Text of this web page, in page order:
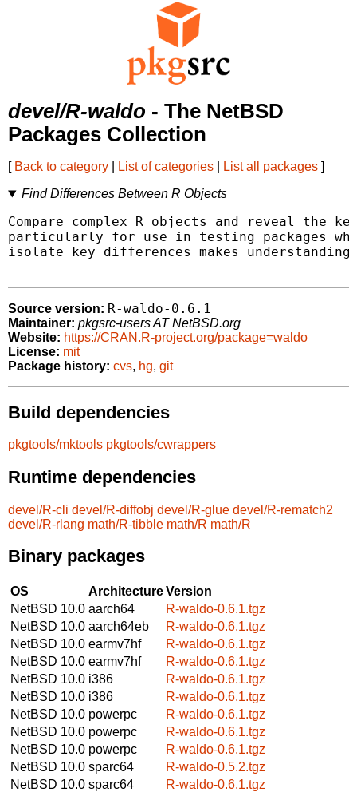
devel/R-waldo - The NetBSD
Packages Collection
[ Back to category List of categories List all packages ]
Find Differences Between R Objects
Compare complex R objects and reveal the
particularly for use in testing packages
isolate key differences makes
Source version: R-waldo-0.6.1
Maintainer: pkgsrc-users AT NetBSD.org
Website: https://CRAN.R-project.org/package=waldo
License: mit
Package history: cvs, hg, git
Build dependencies
pkgtools/mktools pkgtools/cwrappers
Runtime dependencies
devel/R-cli devel/R-diffobj devel/R-glue devel/R-rematch2
devel/R-rlang math/R-tibble math/R math/R
Binary packages
OS ArchitectureVersion
NetBSD 10.0 aarch64
R-waldo-0.6.1.tgz
NetBSD 10.0 aarch64eb
R-waldo-0.6.1.tgz
NetBSD 10.0 earmv7hf
R-waldo-0.6.1.tgz
NetBSD 10.0 earmv7hf
R-waldo-0.6.1.tgz
NetBSD 10.0 i386
R-waldo-0.6.1.tgz
NetBSD 10.0 i386
R-waldo-0.6.1.tgz
NetBSD 10.0 powerpc
R-waldo-0.6.1.tgz
NetBSD 10.0 powerpc
R-waldo-0.6.1.tgz
NetBSD 10.0 powerpc
R-waldo-0.6.1.tgz
NetBSD 10.0 sparc64
R-waldo-0.5.2.tgz
NetBSD 10.0 sparc64
R-waldo-0.6.1.tgz